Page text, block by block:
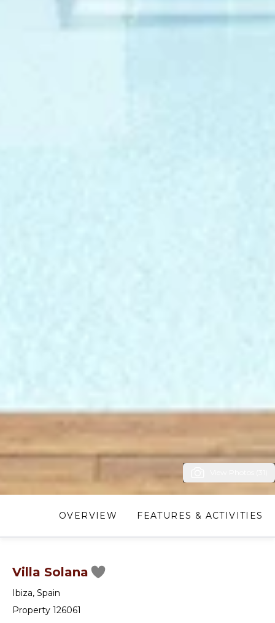
OVERVIEW FEATURES & ACTIVITIES
Villa Solana
Ibiza, Spain
Property 126061